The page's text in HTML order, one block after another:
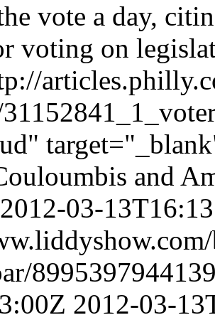
vote a day,
voting on
and
2012-03-
2012-03-